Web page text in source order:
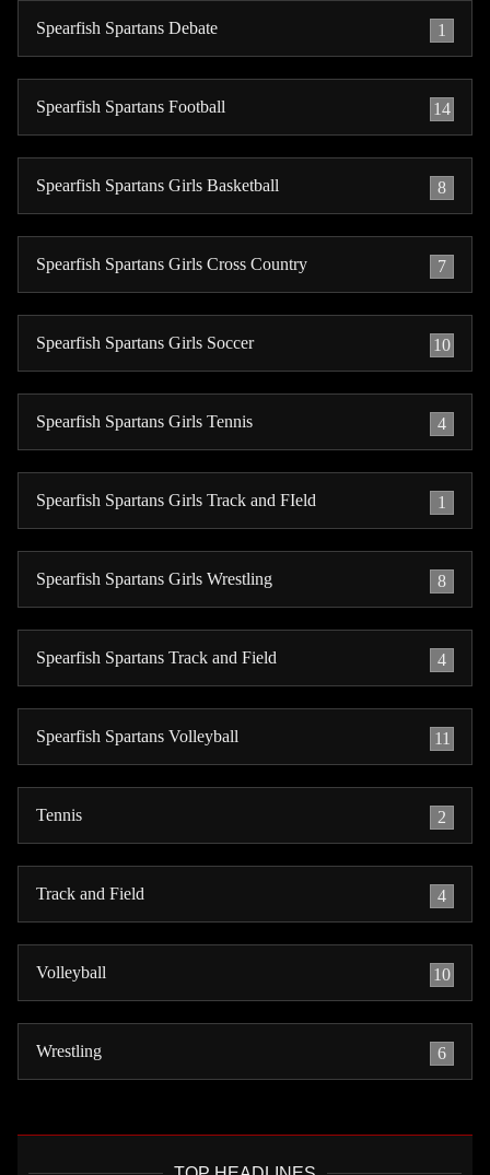
Spearfish Spartans Debate 1
Spearfish Spartans Football 14
Spearfish Spartans Girls Basketball 8
Spearfish Spartans Girls Cross Country 7
Spearfish Spartans Girls Soccer 10
Spearfish Spartans Girls Tennis 4
Spearfish Spartans Girls Track and FIeld 1
Spearfish Spartans Girls Wrestling 8
Spearfish Spartans Track and Field 4
Spearfish Spartans Volleyball 11
Tennis 2
Track and Field 4
Volleyball 10
Wrestling 6